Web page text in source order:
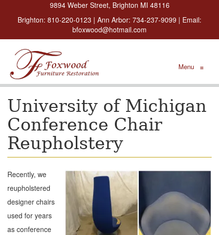
9894 Weber Street, Brighton MI 48116
Brighton: 810-220-0123 | Ann Arbor: 734-237-9099 | Email:
bfoxwood@hotmail.com
Menu ≡
University of Michigan
Conference Chair
Reupholstery
Recently, we
reupholstered
designer chairs
used for years
as conference